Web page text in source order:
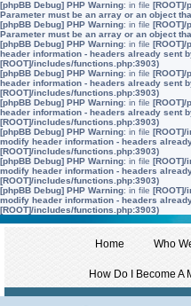
[phpBB Debug] PHP Warning: in file [ROOT]/
Parameter must be an array or an object
[phpBB Debug] PHP Warning: in file [ROOT]/
Parameter must be an array or an object
[phpBB Debug] PHP Warning: in file [ROOT]/
header information - headers already sent
[ROOT]/includes/functions.php:3903)
[phpBB Debug] PHP Warning: in file [ROOT]/
header information - headers already sent
[ROOT]/includes/functions.php:3903)
[phpBB Debug] PHP Warning: in file [ROOT]/
header information - headers already sent
[ROOT]/includes/functions.php:3903)
[phpBB Debug] PHP Warning: in file [ROOT]/
modify header information - headers
[ROOT]/includes/functions.php:3903)
[phpBB Debug] PHP Warning: in file [ROOT]/
modify header information - headers
[ROOT]/includes/functions.php:3903)
[phpBB Debug] PHP Warning: in file [ROOT]/
modify header information - headers
[ROOT]/includes/functions.php:3903)
Home Who
How Do I Become A